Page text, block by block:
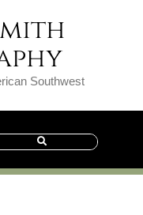
Southwest